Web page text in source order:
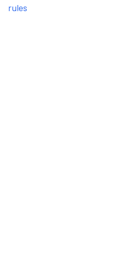
rules